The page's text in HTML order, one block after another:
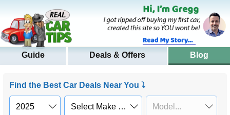
Guide Deals & Offers Blog
Find the Best Car Deals Near You ⤵